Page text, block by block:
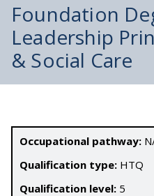
Foundation
Leadership
& Social Care
Occupational pathway:
Qualification type: HTQ
Qualification level: 5